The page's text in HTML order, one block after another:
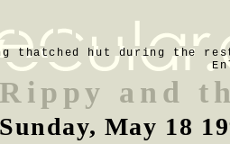
thatched hut during the
Rippy and
Sunday, May 18